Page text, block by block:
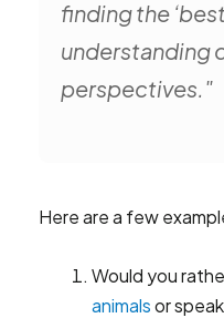
finding the
understanding
perspectives."
Here are a few
Would you
animalsor